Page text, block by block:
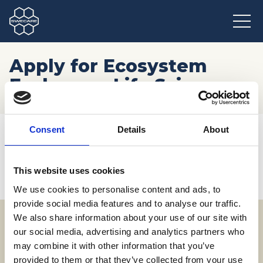
Consent Details About
This website uses cookies
We use cookies to personalise content and ads, to
provide social media features and to analyse our traffic.
We also share information about your use of our site with
our social media, advertising and analytics partners who
may combine it with other information that you’ve
provided to them or that they’ve collected from your use
Apply for Ecosystem
Exchange: Life Sciences
Hem / Möten och resor / Kommande event
Adress
SWECARE